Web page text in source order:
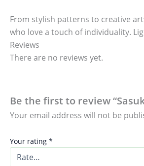
From stylish patterns to creative
who love a touch of individuality.
Reviews
There are no reviews yet.
Be the first to review
Your email address will not be
Your rating *